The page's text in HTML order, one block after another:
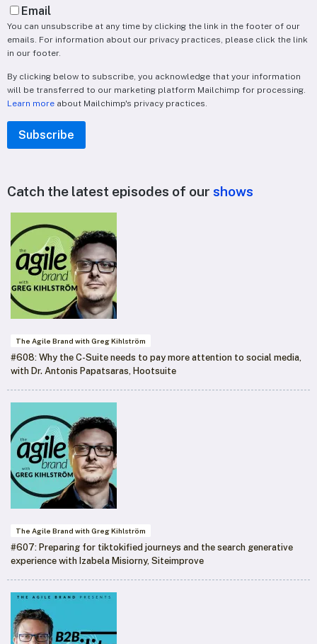
Email
You can unsubscribe at any time by clicking the link in the footer of our
emails. For information about our privacy practices, please click the link
in our footer.
By clicking below to subscribe, you acknowledge that your information
will be transferred to our marketing platform Mailchimp for processing.
Learn more about Mailchimp's privacy practices.
Catch the latest episodes of our shows
The Agile Brand with Greg Kihlström
#608: Why the C-Suite needs to pay more attention to social media,
with Dr. Antonis Papatsaras, Hootsuite
The Agile Brand with Greg Kihlström
#607: Preparing for tiktokified journeys and the search generative
experience with Izabela Misiorny, Siteimprove